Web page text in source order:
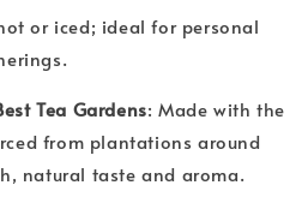
or iced; ideal for personal
Tea Gardens: Made with the
from plantations around
natural taste and aroma.